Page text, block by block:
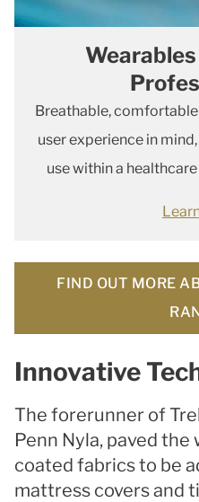
Breathable,
user experience in
use within a
FIND OUT MORE
Innovative
The forerunner of
Penn Nyla, paved
coated fabrics to be
mattress covers and